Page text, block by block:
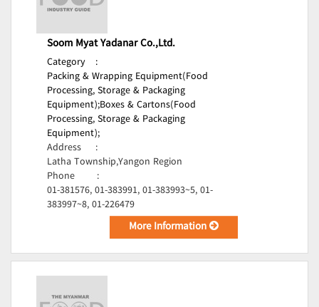
Soom Myat Yadanar Co.,Ltd.
Category
:
Packing & Wrapping Equipment(Food
Processing, Storage & Packaging
Equipment);Boxes & Cartons(Food
Processing, Storage & Packaging
Equipment);
Address
:
Latha Township,Yangon Region
Phone
:
01-381576, 01-383991, 01-383993~5, 01-
383997~8, 01-226479
More Information